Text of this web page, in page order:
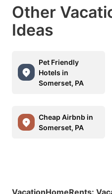
Other
Ideas
Pet Friendly
Hotels in
Somerset, PA
Cheap Airbnb in
Somerset, PA
VacationHomeRents: